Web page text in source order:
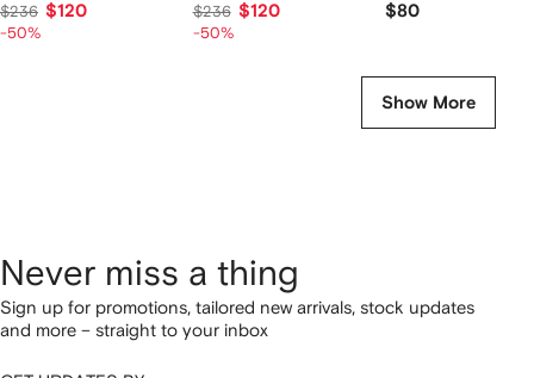
$236 $120
-50%
$236 $120
-50%
$80
Show More
Never miss a thing
Sign up for promotions, tailored new arrivals, stock updates
and more – straight to your inbox